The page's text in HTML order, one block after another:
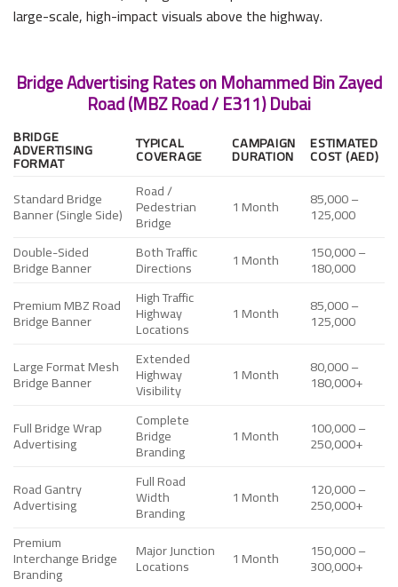
large-scale, high-impact visuals above the highway.
Bridge Advertising Rates on Mohammed Bin Zayed
Road (MBZ Road / E311) Dubai
BRIDGE
ADVERTISING
FORMAT
TYPICAL
COVERAGE
CAMPAIGN
DURATION
ESTIMATED
COST (AED)
Standard Bridge
Banner (Single Side)
Road /
Pedestrian
Bridge
1 Month 85,000 –
125,000
Double-Sided
Bridge Banner
Both Traffic
Directions 1 Month 150,000 –
180,000
Premium MBZ Road
Bridge Banner
High Traffic
Highway
Locations
1 Month 85,000 –
125,000
Large Format Mesh
Bridge Banner
Extended
Highway
Visibility
1 Month 80,000 –
180,000+
Full Bridge Wrap
Advertising
Complete
Bridge
Branding
1 Month 100,000 –
250,000+
Road Gantry
Advertising
Full Road
Width
Branding
1 Month 120,000 –
250,000+
Premium
Interchange Bridge
Branding
Major Junction
Locations 1 Month 150,000 –
300,000+